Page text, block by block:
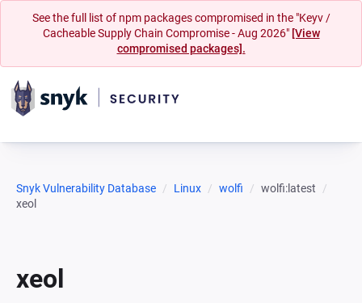
See the full list of npm packages compromised in the "Keyv /
Cacheable Supply Chain Compromise - Aug 2026" [View
compromised packages].
Snyk Vulnerability Database Linux wolfi
wolfi:latest
xeol
xeol